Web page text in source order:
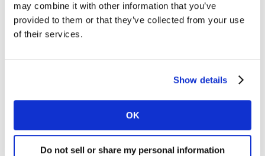
may combine it with other information that you’ve
provided to them or that they’ve collected from your use
of their services.
Show details
OK
Do not sell or share my personal information
Looking at the fastest growing products, liquid hand
soap was popular with shoppers in every demographic
purchased more children’s products, such as malted
beverages and tonic food drinks, as schools were closed
In the oldest households, the top growing categories
were adult milk powder, cereal milk and functional
drinks, indicating that these consumers have become